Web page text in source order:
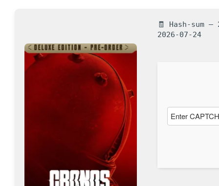
🧾 Hash-sum —
2026-07-24